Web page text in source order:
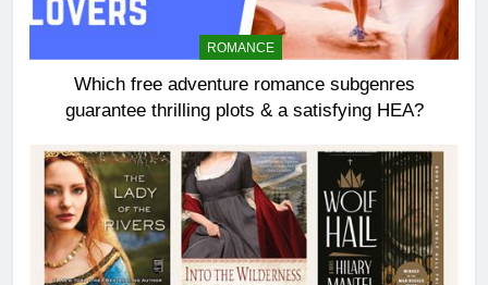
ROMANCE
Which free adventure romance subgenres
guarantee thrilling plots & a satisfying HEA?